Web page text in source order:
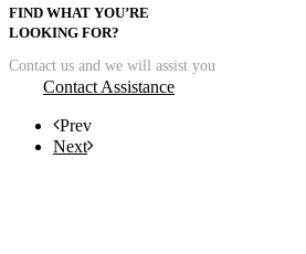
FIND WHAT YOU’RE
LOOKING FOR?
Contact us and we will assist you
Contact Assistance
Prev
Next